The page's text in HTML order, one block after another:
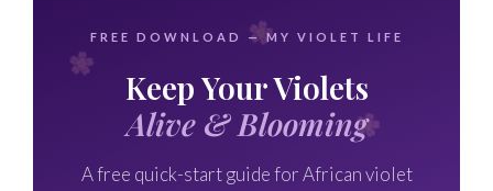
FREE DOWNLOAD — MY VIOLET LIFE
Keep Your Violets
Alive & Blooming
A free quick-start guide for African violet